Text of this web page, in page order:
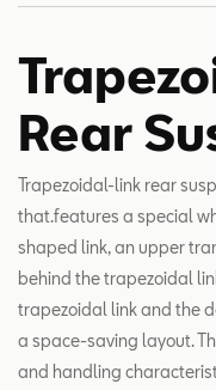
Rear
Trapezoidal-link rear
that.features a special
shaped link, an upper
behind the trapezoidal
trapezoidal link and the
a space-saving layout.
and handling